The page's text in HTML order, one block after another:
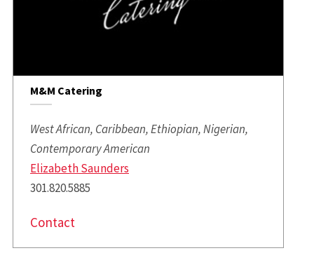
M&M Catering
West African, Caribbean, Ethiopian, Nigerian,
Contemporary American
Elizabeth Saunders
301.820.5885
Contact